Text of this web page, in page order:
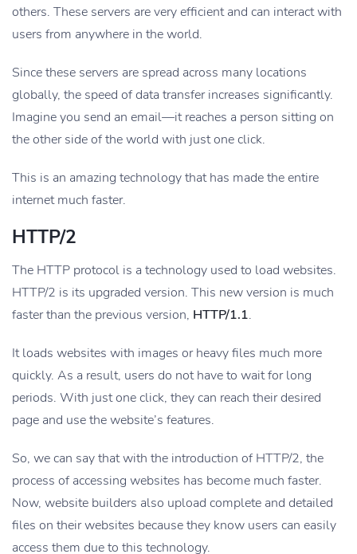
others. These servers are very efficient and can interact with
users from anywhere in the world.
Since these servers are spread across many locations
globally, the speed of data transfer increases significantly.
Imagine you send an email—it reaches a person sitting on
the other side of the world with just one click.
This is an amazing technology that has made the entire
internet much faster.
HTTP/2
The HTTP protocol is a technology used to load websites.
HTTP/2 is its upgraded version. This new version is much
faster than the previous version, HTTP/1.1.
It loads websites with images or heavy files much more
quickly. As a result, users do not have to wait for long
periods. With just one click, they can reach their desired
page and use the website’s features.
So, we can say that with the introduction of HTTP/2, the
process of accessing websites has become much faster.
Now, website builders also upload complete and detailed
files on their websites because they know users can easily
access them due to this technology.